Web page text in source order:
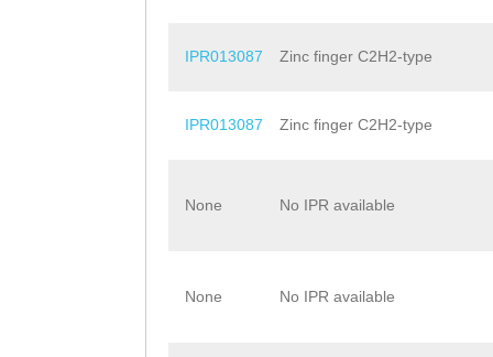
IPR013087 Zinc finger C2H2-type
IPR013087 Zinc finger C2H2-type
None No IPR available
None No IPR available